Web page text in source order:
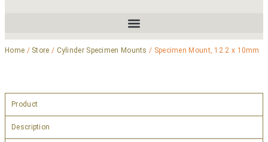
Home / Store / Cylinder Specimen Mounts / Specimen Mount, 12.2 x 10mm
Product
Description